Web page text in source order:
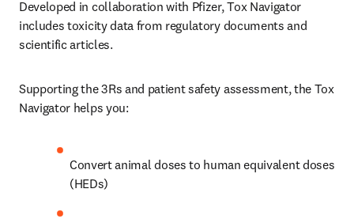
Developed in collaboration with Pfizer, Tox Navigator
includes toxicity data from regulatory documents and
scientific articles.
Supporting the 3Rs and patient safety assessment, the Tox
Navigator helps you:
Convert animal doses to human equivalent doses
(HEDs)